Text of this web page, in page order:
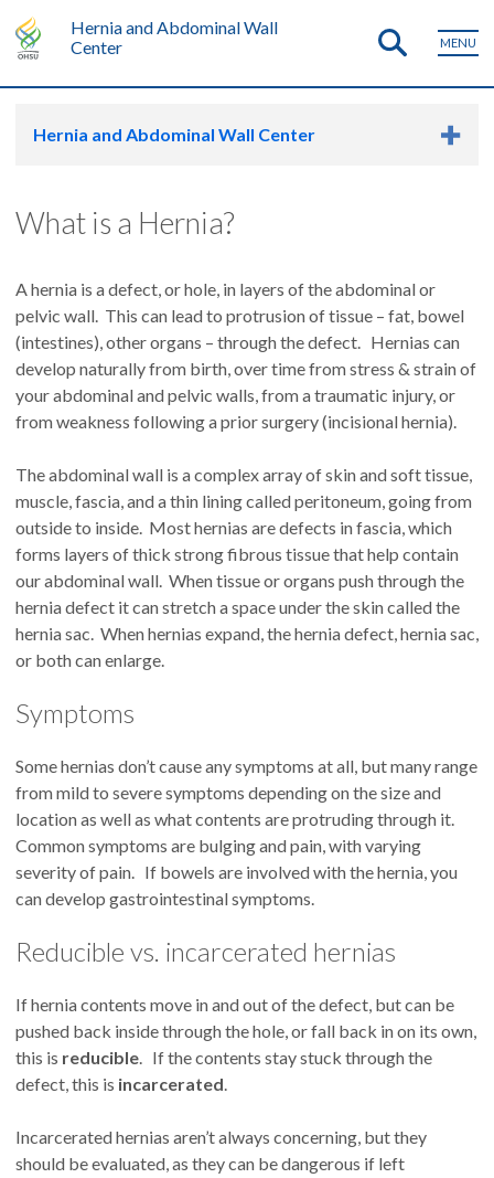
Hernia and Abdominal Wall
Center
MENU
Hernia and Abdominal Wall Center
What is a Hernia?
A hernia is a defect, or hole, in layers of the abdominal or
pelvic wall. This can lead to protrusion of tissue – fat, bowel
(intestines), other organs – through the defect. Hernias can
develop naturally from birth, over time from stress & strain of
your abdominal and pelvic walls, from a traumatic injury, or
from weakness following a prior surgery (incisional hernia).
The abdominal wall is a complex array of skin and soft tissue,
muscle, fascia, and a thin lining called peritoneum, going from
outside to inside. Most hernias are defects in fascia, which
forms layers of thick strong fibrous tissue that help contain
our abdominal wall. When tissue or organs push through the
hernia defect it can stretch a space under the skin called the
hernia sac. When hernias expand, the hernia defect, hernia sac,
or both can enlarge.
Symptoms
Some hernias don’t cause any symptoms at all, but many range
from mild to severe symptoms depending on the size and
location as well as what contents are protruding through it.
Common symptoms are bulging and pain, with varying
severity of pain. If bowels are involved with the hernia, you
can develop gastrointestinal symptoms.
Reducible vs. incarcerated hernias
If hernia contents move in and out of the defect, but can be
pushed back inside through the hole, or fall back in on its own,
this is reducible. If the contents stay stuck through the
defect, this is incarcerated.
Incarcerated hernias aren’t always concerning, but they
should be evaluated, as they can be dangerous if left